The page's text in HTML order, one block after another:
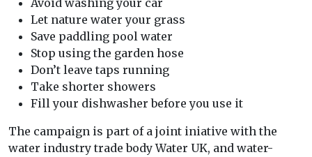
Avoid washing your car
Let nature water your grass
Save paddling pool water
Stop using the garden hose
Don’t leave taps running
Take shorter showers
Fill your dishwasher before you use it
The campaign is part of a joint iniative with the
water industry trade body Water UK, and water-